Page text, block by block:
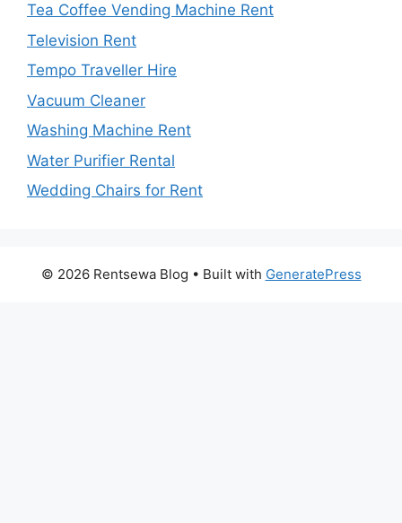
Tea Coffee Vending Machine Rent
Television Rent
Tempo Traveller Hire
Vacuum Cleaner
Washing Machine Rent
Water Purifier Rental
Wedding Chairs for Rent
© 2026 Rentsewa Blog • Built with GeneratePress